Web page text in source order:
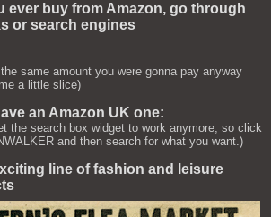
ever buy from Amazon, go through
or search engines
same amount you were gonna pay anyway
a little slice)
an Amazon UK one:
the search box widget to work anymore, so click
and then search for what you want.)
line of fashion and leisure